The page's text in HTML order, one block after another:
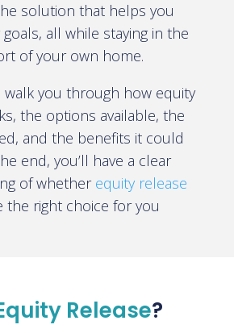
solution that helps you
all while staying in the
of your own home.
walk you through how equity
the options available, the
and the benefits it could
end, you’ll have a clear
of whether equity release
the right choice for you
Release?